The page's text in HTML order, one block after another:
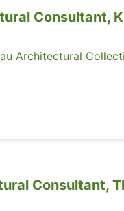
Consultant,
Architectural
Consultant,